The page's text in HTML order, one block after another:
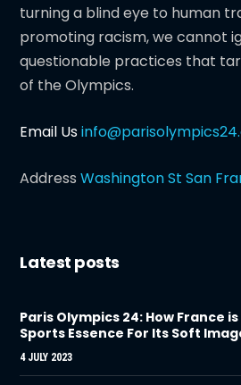
turning a blind eye to human
promoting racism, we cannot
questionable practices that
of the Olympics.
Email Us
AddressWashington St San
Latest posts
Paris Olympics 24: How France
Sports Essence For Its Soft
4 JULY 2023